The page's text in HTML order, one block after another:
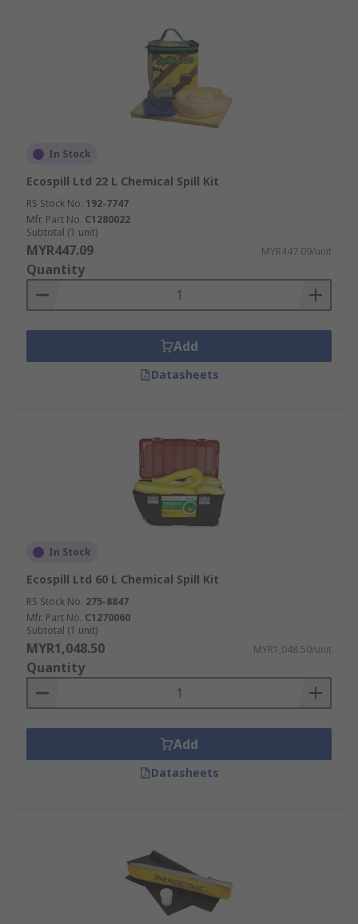
In Stock
Ecospill Ltd 22 L Chemical Spill Kit
RS Stock No. 192-7747
Mfr. Part No. C1280022
Subtotal (1 unit)
MYR447.09 MYR447.09/unit
Quantity
Add
Datasheets
In Stock
Ecospill Ltd 60 L Chemical Spill Kit
RS Stock No. 275-8847
Mfr. Part No. C1270060
Subtotal (1 unit)
MYR1,048.50 MYR1,048.50/unit
Quantity
Add
Datasheets